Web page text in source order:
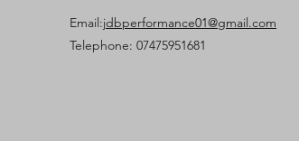
Email:jdbperformance01@gmail.com
Telephone: 07475951681